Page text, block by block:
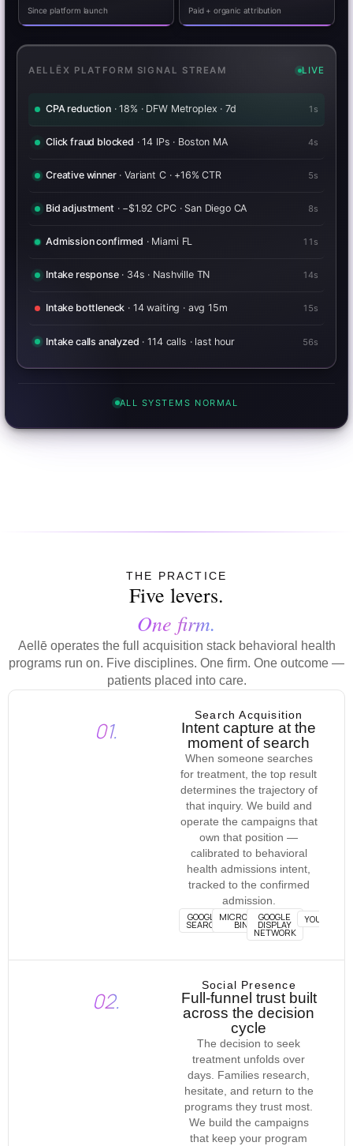
Since platform launch Paid + organic attribution
AELLĒX PLATFORM SIGNAL STREAM LIVE
Attribution resolved · 6 touchpoints · TikTok → admission 0s
CPA reduction· 18% · DFW Metroplex · 7d 3s
Click fraud blocked· 14 IPs · Boston MA 6s
Creative winner · Variant C · +16% CTR 7s
Bid adjustment· −$1.92 CPC · San Diego CA 10s
Admission confirmed· Miami FL 13s
Intake response· 34s · Nashville TN 16s
Intake bottleneck· 14 waiting · avg 15m 17s
ALL SYSTEMS NORMAL
THE PRACTICE
Five levers.
One firm.
Aellē operates the full acquisition stack behavioral health
programs run on. Five disciplines. One firm. One outcome —
patients placed into care.
01.
Search Acquisition
Intent capture at the
moment of search
When someone searches
for treatment, the top result
determines the trajectory of
that inquiry. We build and
operate the campaigns that
own that position —
calibrated to behavioral
health admissions intent,
tracked to the confirmed
admission.
GOOGLE
SEARCH
MICROSOFT
BING
GOOGLE
DISPLAY
NETWORK
YOUTUBE
02.
Social Presence
Full-funnel trust built
across the decision
cycle
The decision to seek
treatment unfolds over
days. Families research,
hesitate, and return to the
programs they trust most.
We build the campaigns
that keep your program